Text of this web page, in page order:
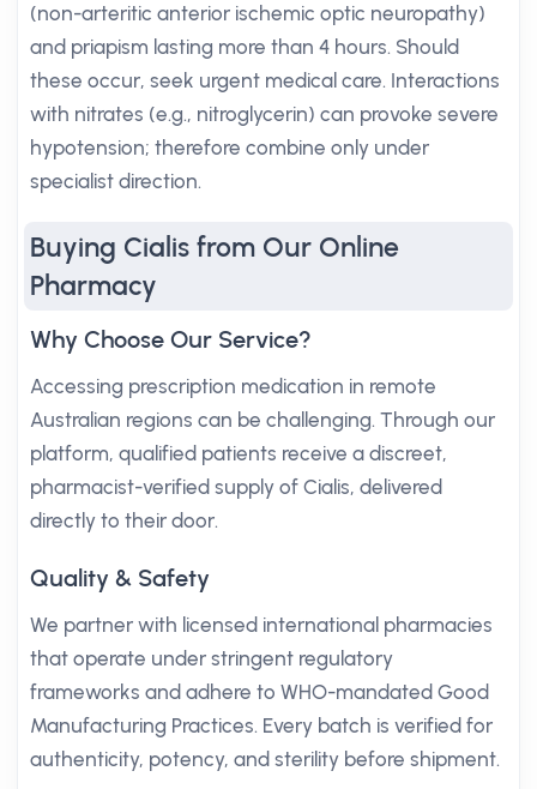
(non-arteritic anterior ischemic optic neuropathy)
and priapism lasting more than 4 hours. Should
these occur, seek urgent medical care. Interactions
with nitrates (e.g., nitroglycerin) can provoke severe
hypotension; therefore combine only under
specialist direction.
Buying Cialis from Our Online
Pharmacy
Why Choose Our Service?
Accessing prescription medication in remote
Australian regions can be challenging. Through our
platform, qualified patients receive a discreet,
pharmacist-verified supply of Cialis, delivered
directly to their door.
Quality & Safety
We partner with licensed international pharmacies
that operate under stringent regulatory
frameworks and adhere to WHO-mandated Good
Manufacturing Practices. Every batch is verified for
authenticity, potency, and sterility before shipment.